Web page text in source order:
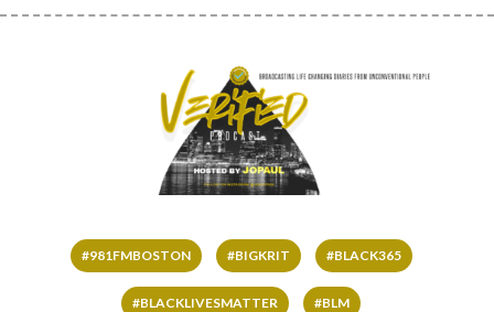
#981FMBOSTON #BIGKRIT #BLACK365
#BLACKLIVESMATTER #BLM